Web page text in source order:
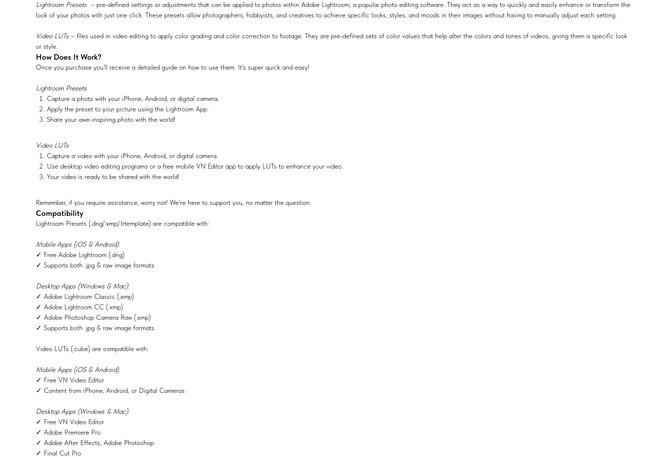
Lightroom Presets – pre-defined settings or adjustments that can be applied to photos within Adobe Lightroom, a popular photo editing software. They act as a way to quickly and easily enhance or transform the
look of your photos with just one click. These presets allow photographers, hobbyists, and creatives to achieve specific looks, styles, and moods in their images without having to manually adjust each setting.
Video LUTs – files used in video editing to apply color grading and color correction to footage. They are pre-defined sets of color values that help alter the colors and tones of videos, giving them a specific look
or style.
How Does It Work?
Once you purchase you’ll receive a detailed guide on how to use them. It's super quick and easy!
Lightroom Presets
Capture a photo with your iPhone, Android, or digital camera.
Apply the preset to your picture using the Lightroom App.
Share your awe-inspiring photo with the world!
Video LUTs
Capture a video with your iPhone, Android, or digital camera.
Use desktop video editing programs or a free mobile VN Editor app to apply LUTs to enhance your video.
Your video is ready to be shared with the world!
Remember, if you require assistance, worry not! We're here to support you, no matter the question.
Compatibility
Lightroom Presets (.dng/.xmp/.lrtemplate) are compatible with:
Mobile Apps (iOS & Android):
✓ Free Adobe Lightroom (.dng)
✓ Supports both .jpg & raw image formats
Desktop Apps (Windows & Mac):
✓ Adobe Lightroom Classic (.xmp)
✓ Adobe Lightroom CC (.xmp)
✓ Adobe Photoshop Camera Raw (.xmp)
✓ Supports both .jpg & raw image formats
Video LUTs (.cube) are compatible with:
Mobile Apps (iOS & Android):
✓ Free VN Video Editor
✓ Content from iPhone, Android, or Digital Cameras
Desktop Apps (Windows & Mac):
✓ Free VN Video Editor
✓ Adobe Premiere Pro
✓ Adobe After Effects, Adobe Photoshop
✓ Final Cut Pro